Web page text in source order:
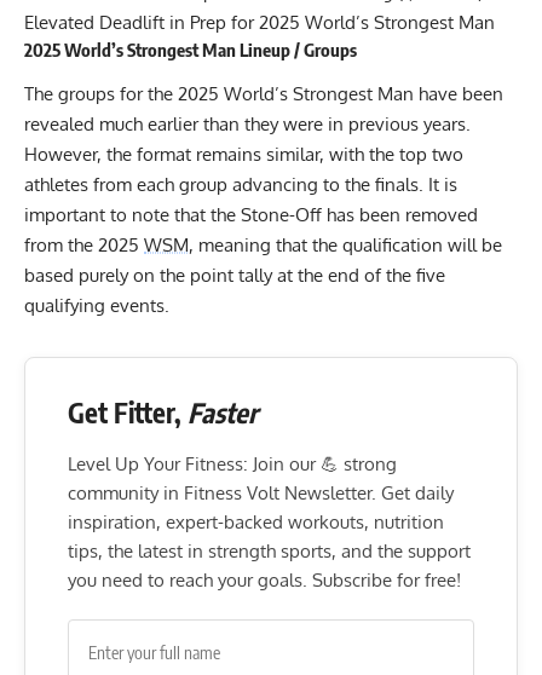
Elevated Deadlift in Prep for 2025 World’s Strongest Man
2025 World’s Strongest Man Lineup / Groups
The groups for the 2025 World’s Strongest Man have been
revealed much earlier than they were in previous years.
However, the format remains similar, with the top two
athletes from each group advancing to the finals. It is
important to note that the Stone-Off has been removed
from the 2025 WSM, meaning that the qualification will be
based purely on the point tally at the end of the five
qualifying events.
Get Fitter, Faster
Level Up Your Fitness: Join our 💪 strong
community in Fitness Volt Newsletter. Get daily
inspiration, expert-backed workouts, nutrition
tips, the latest in strength sports, and the support
you need to reach your goals. Subscribe for free!